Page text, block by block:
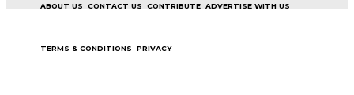
ABOUT US CONTACT US CONTRIBUTE ADVERTISE WITH US
TERMS & CONDITIONS PRIVACY